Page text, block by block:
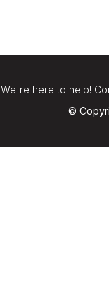
We're here to help!
©